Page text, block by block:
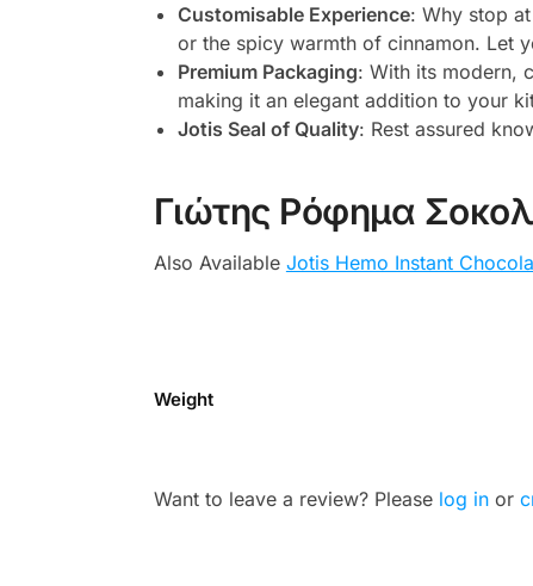
Customisable Experience: Why stop
or the spicy warmth of cinnamon. Let
Premium Packaging: With its modern,
making it an elegant addition to your
Jotis Seal of Quality: Rest assured
Γιώτης Ρόφημα
Also Available Jotis Hemo Instant
Weight
Want to leave a review? Please log inor